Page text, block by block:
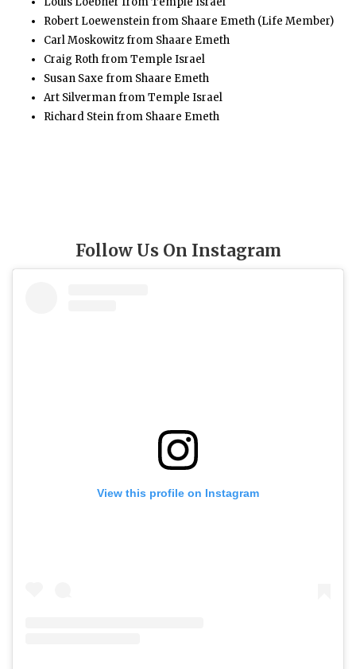
Robert Loewenstein from Shaare Emeth (Life Member)
Carl Moskowitz from Shaare Emeth
Craig Roth from Temple Israel
Susan Saxe from Shaare Emeth
Art Silverman from Temple Israel
Richard Stein from Shaare Emeth
Follow Us On Instagram
View this profile on Instagram